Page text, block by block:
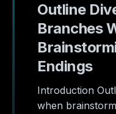
Outline
Branches
Endings
Introduction
when